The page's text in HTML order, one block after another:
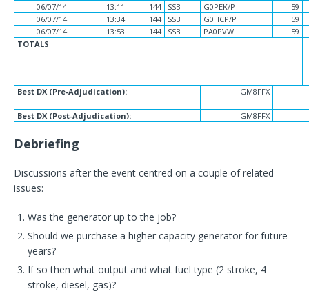
06/07/14
13:11 144 SSB G0PEK/P
59
06/07/14
13:34 144 SSB G0HCP/P
59
06/07/14
13:53 144 SSB PA0PVW
59
TOTALS
Best DX (Pre-Adjudication): GM8FFX
Best DX (Post-Adjudication): GM8FFX
Debriefing
Discussions after the event centred on a couple of related
issues:
Was the generator up to the job?
Should we purchase a higher capacity generator for future
years?
If so then what output and what fuel type (2 stroke, 4
stroke, diesel, gas)?